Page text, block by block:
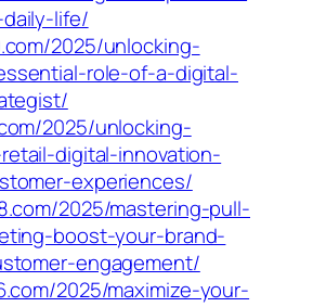
life/
2025/unlocking-
role-of-a-digital-
2025/unlocking-
digital-innovation-
experiences/
2025/mastering-pull-
boost-your-brand-
engagement/
2025/maximize-your-